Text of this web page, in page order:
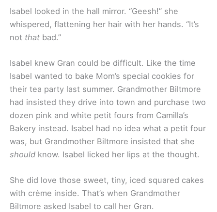
Isabel looked in the hall mirror. “Geesh!” she
whispered, flattening her hair with her hands. “It’s
not that bad.”
Isabel knew Gran could be difficult. Like the time
Isabel wanted to bake Mom’s special cookies for
their tea party last summer. Grandmother Biltmore
had insisted they drive into town and purchase two
dozen pink and white petit fours from Camilla’s
Bakery instead. Isabel had no idea what a petit four
was, but Grandmother Biltmore insisted that she
should know. Isabel licked her lips at the thought.
She did love those sweet, tiny, iced squared cakes
with crème inside. That’s when Grandmother
Biltmore asked Isabel to call her Gran.